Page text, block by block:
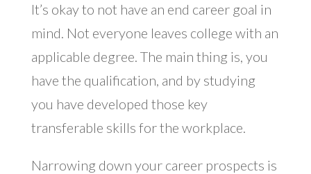
It’s okay to not have an end career goal in
mind. Not everyone leaves college with an
applicable degree. The main thing is, you
have the qualification, and by studying
you have developed those key
transferable skills for the workplace.
Narrowing down your career prospects is